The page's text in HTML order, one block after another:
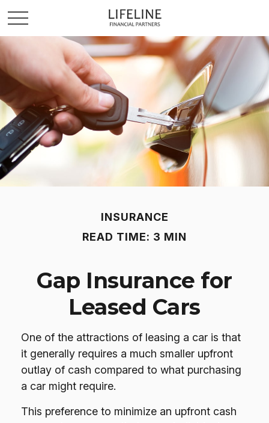
INSURANCE
READ TIME: 3 MIN
Gap Insurance for
Leased Cars
One of the attractions of leasing a car is that
it generally requires a much smaller upfront
outlay of cash compared to what purchasing
a car might require.
This preference to minimize an upfront cash